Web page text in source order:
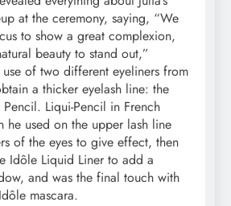
at the ceremony, saying, “We
to show a great complexion,
beauty to stand out,”
of two different eyeliners from
a thicker eyelash line: the
Pencil. Liqui-Pencil in French
he used on the upper lash line
of the eyes to give effect, then
Idôle Liquid Liner to add a
and was the final touch with
mascara.